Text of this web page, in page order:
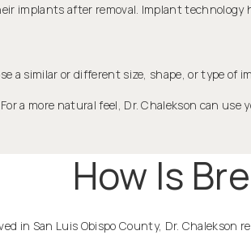
implants after removal. Implant
a similar or different size, shape, or type of
a more natural feel, Dr. Chalekson can
How Is
in San Luis Obispo County, Dr. Chalekson